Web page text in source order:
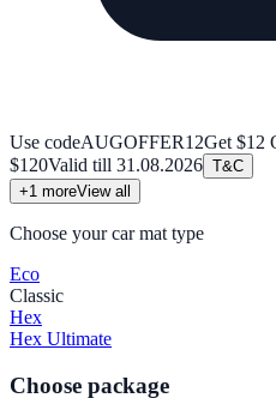
Use codeAUGOFFER12Get $12
$120Valid till 31.08.2026 T&C
+1 moreView all
Choose your car mat type
Eco
Classic
Hex
Hex Ultimate
Choose package